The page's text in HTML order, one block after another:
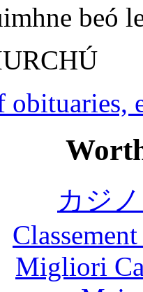
beó
カジ
Migliori